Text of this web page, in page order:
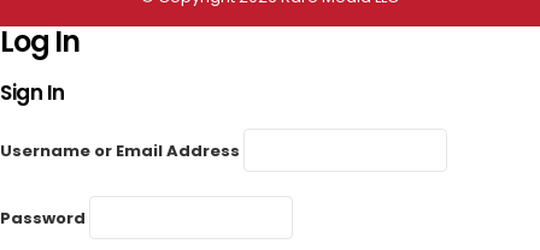
Log In
Sign In
Username or Email Address
Password